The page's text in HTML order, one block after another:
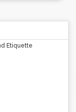
Etiquette